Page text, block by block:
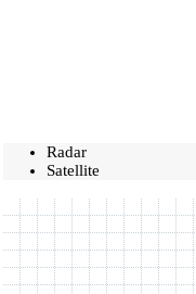
Radar
Satellite